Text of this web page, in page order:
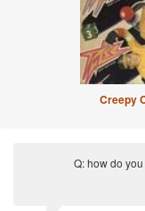
Creepy
Q: how do